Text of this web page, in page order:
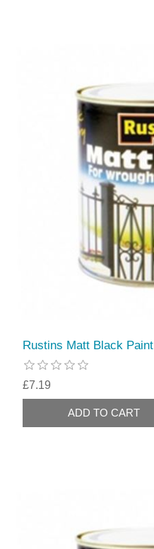
Rustins Matt Black Paint
£7.19